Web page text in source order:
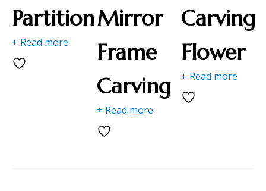
Partition
+ Read more
Mirror
Frame
Carving
+ Read more
Carving
Flower
+ Read more